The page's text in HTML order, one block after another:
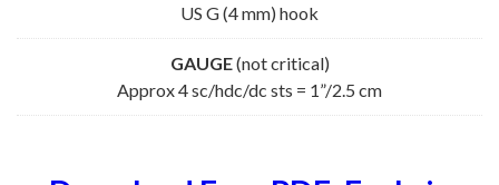
US G (4 mm) hook
GAUGE(not critical)
Approx 4 sc/hdc/dc sts = 1”/2.5 cm